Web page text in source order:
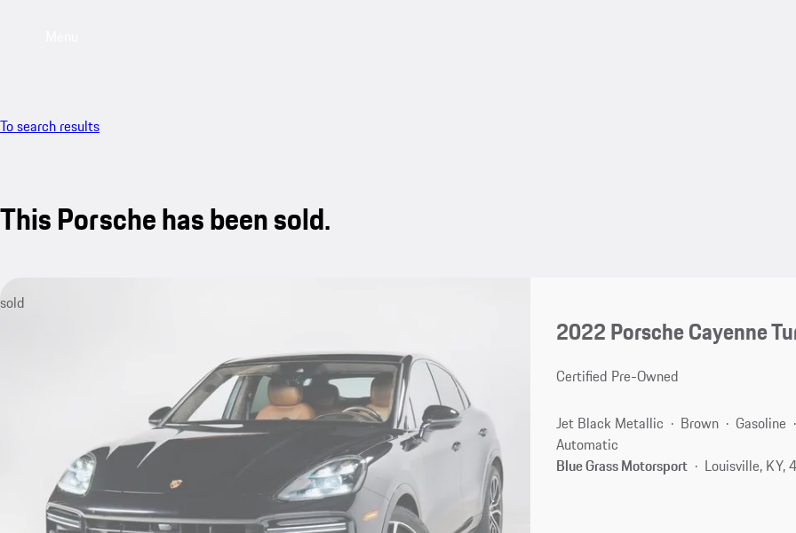
To search results
This Porsche has been sold.
sold
2022 Porsche Cayenne
Certified Pre-Owned
Jet Black Metallic Brown
Gasoline
Automatic
Blue Grass Motorsport
Louisville, KY,